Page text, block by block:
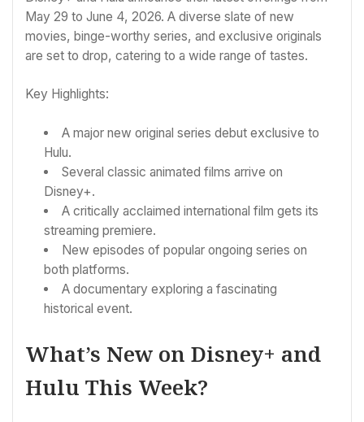
May 29 to June 4, 2026. A diverse slate of new
movies, binge-worthy series, and exclusive originals
are set to drop, catering to a wide range of tastes.
Key Highlights:
A major new original series debut exclusive to
Hulu.
Several classic animated films arrive on
Disney+.
A critically acclaimed international film gets its
streaming premiere.
New episodes of popular ongoing series on
both platforms.
A documentary exploring a fascinating
historical event.
What’s New on Disney+ and
Hulu This Week?